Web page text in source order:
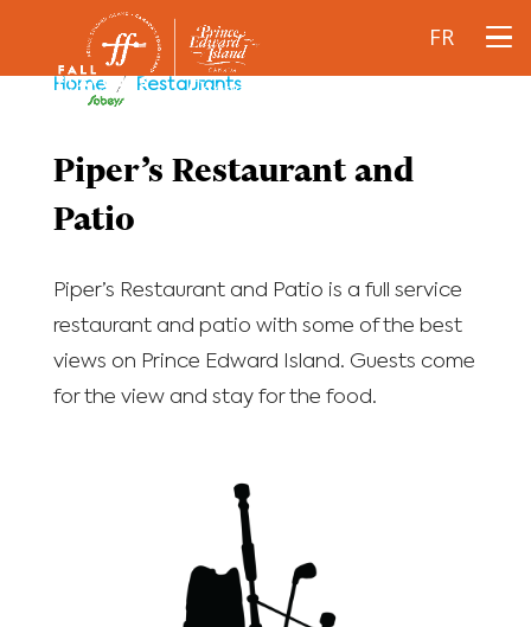
FR
Home/ Restaurants
Piper’s Restaurant and
Patio
Piper’s Restaurant and Patio is a full service
restaurant and patio with some of the best
views on Prince Edward Island. Guests come
for the view and stay for the food.